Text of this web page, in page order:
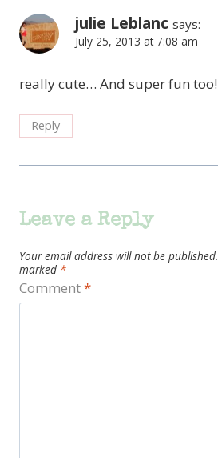
julie Leblanc says:
July 25, 2013 at 7:08 am
really cute… And super fun too!
Reply
Leave a Reply
Your email address will not be published.
marked *
Comment*